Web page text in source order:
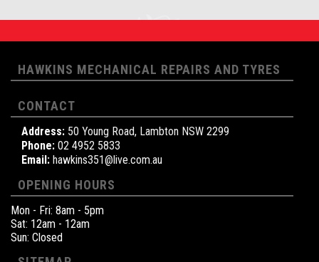
HAWKINS MECHANICAL REPAIRS AND TYRES
CONTACT
Address: 50 Young Road, Lambton NSW 2299
Phone: 02 4952 5833
Email: hawkins351@live.com.au
OPENING HOURS
Mon - Fri: 8am - 5pm
Sat: 12am - 12am
Sun: Closed